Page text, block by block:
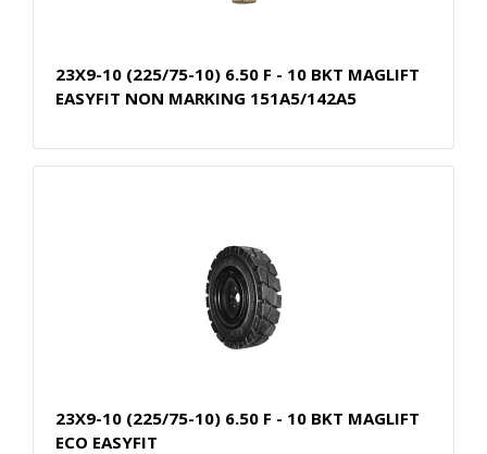
23X9-10 (225/75-10) 6.50 F - 10 BKT MAGLIFT
EASYFIT NON MARKING 151A5/142A5
23X9-10 (225/75-10) 6.50 F - 10 BKT MAGLIFT
ECO EASYFIT